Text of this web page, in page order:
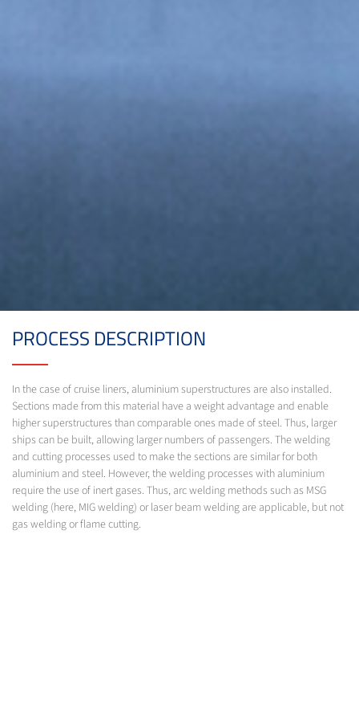
PROCESS DESCRIPTION
In the case of cruise liners, aluminium superstructures are also installed.
Sections made from this material have a weight advantage and enable
higher superstructures than comparable ones made of steel. Thus, larger
ships can be built, allowing larger numbers of passengers. The welding
and cutting processes used to make the sections are similar for both
aluminium and steel. However, the welding processes with aluminium
require the use of inert gases. Thus, arc welding methods such as MSG
welding (here, MIG welding) or laser beam welding are applicable, but not
gas welding or flame cutting.